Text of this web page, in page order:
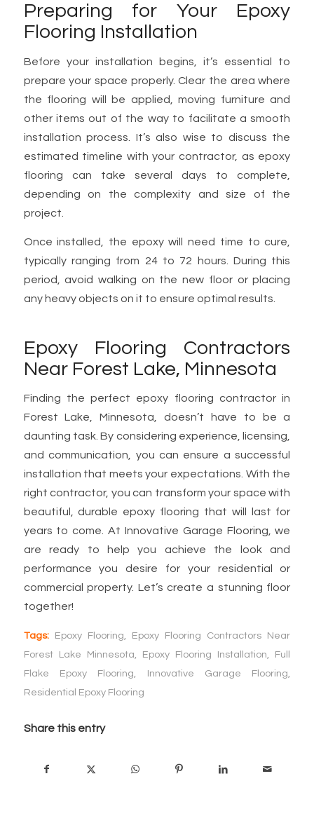
Preparing for Your Epoxy
Flooring Installation
Before your installation begins, it’s essential to
prepare your space properly. Clear the area where
the flooring will be applied, moving furniture and
other items out of the way to facilitate a smooth
installation process. It’s also wise to discuss the
estimated timeline with your contractor, as epoxy
flooring can take several days to complete,
depending on the complexity and size of the
project.
Once installed, the epoxy will need time to cure,
typically ranging from 24 to 72 hours. During this
period, avoid walking on the new floor or placing
any heavy objects on it to ensure optimal results.
Epoxy Flooring Contractors
Near Forest Lake, Minnesota
Finding the perfect epoxy flooring contractor in
Forest Lake, Minnesota, doesn’t have to be a
daunting task. By considering experience, licensing,
and communication, you can ensure a successful
installation that meets your expectations. With the
right contractor, you can transform your space with
beautiful, durable epoxy flooring that will last for
years to come. At Innovative Garage Flooring, we
are ready to help you achieve the look and
performance you desire for your residential or
commercial property. Let’s create a stunning floor
together!
Tags: Epoxy Flooring
Epoxy Flooring Contractors Near
Forest Lake Minnesota
Epoxy Flooring Installation
Full
Flake Epoxy Flooring
Innovative Garage Flooring
Residential Epoxy Flooring
Share this entry